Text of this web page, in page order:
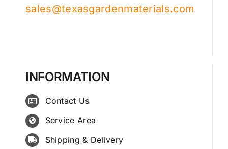
sales@texasgardenmaterials.com
INFORMATION
Contact Us
Service Area
Shipping & Delivery